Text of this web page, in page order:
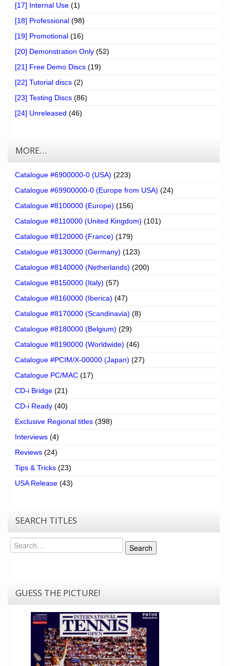
[17] Internal Use (1)
[18] Professional (98)
[19] Promotional (16)
[20] Demonstration Only (52)
[21] Free Demo Discs (19)
[22] Tutorial discs (2)
[23] Testing Discs (86)
[24] Unreleased (46)
MORE…
Catalogue #6900000-0 (USA) (223)
Catalogue #69900000-0 (Europe from USA) (24)
Catalogue #8100000 (Europe) (156)
Catalogue #8110000 (United Kingdom) (101)
Catalogue #8120000 (France) (179)
Catalogue #8130000 (Germany) (123)
Catalogue #8140000 (Netherlands) (200)
Catalogue #8150000 (Italy) (57)
Catalogue #8160000 (Iberica) (47)
Catalogue #8170000 (Scandinavia) (8)
Catalogue #8180000 (Belgium) (29)
Catalogue #8190000 (Worldwide) (46)
Catalogue #PCIM/X-00000 (Japan) (27)
Catalogue PC/MAC (17)
CD-i Bridge (21)
CD-i Ready (40)
Exclusive Regional titles (398)
Interviews (4)
Reviews (24)
Tips & Tricks (23)
USA Release (43)
SEARCH TITLES
Search
Search
GUESS THE PICTURE!